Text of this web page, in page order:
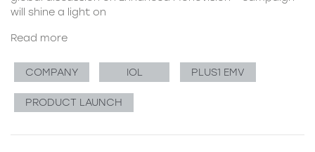
will shine a light on
Read more
COMPANY IOL PLUS1 EMV
PRODUCT LAUNCH